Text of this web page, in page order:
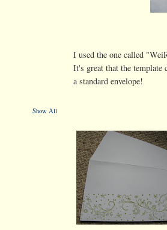
Show All
I used the one called
It's great that the template
a standard envelope!